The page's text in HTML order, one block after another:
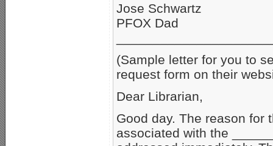
Jose Schwartz
PFOX Dad
(Sample letter for you to
request form on their
Dear Librarian,
Good day. The reason for
associated with the